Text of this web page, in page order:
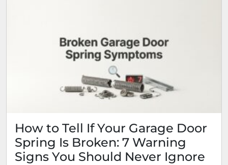
How to Tell If Your Garage Door
Spring Is Broken: 7 Warning
Signs You Should Never Ignore